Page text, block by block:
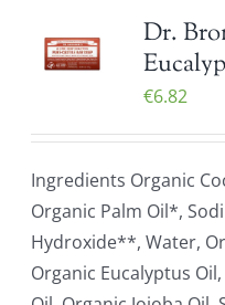
Dr.
€6.82
Ingredients Organic
Organic Palm Oil*,
Hydroxide**, Water,
Organic Eucalyptus